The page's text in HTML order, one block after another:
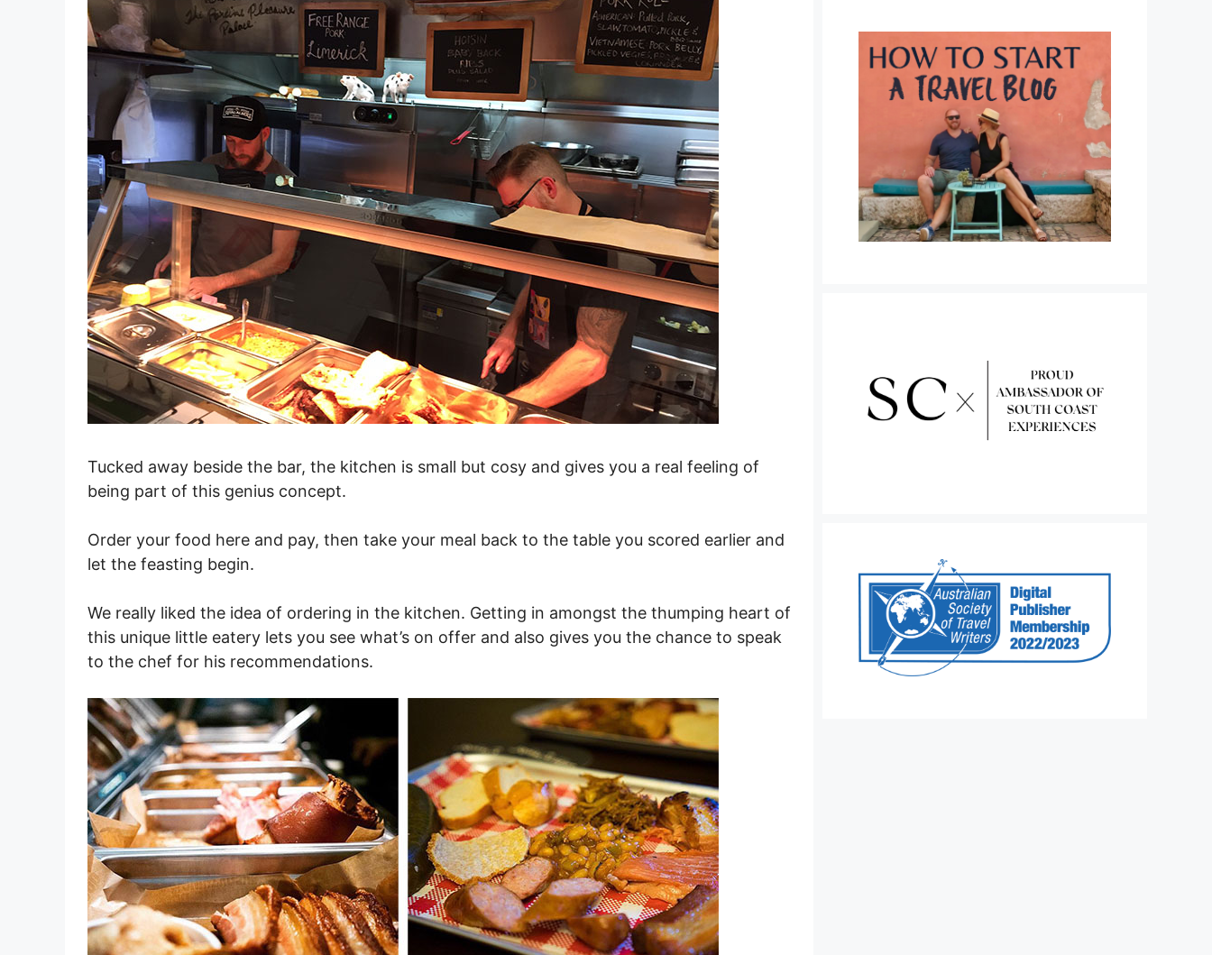
Tucked away beside the bar, the kitchen is small but cosy and gives you a real feeling of
being part of this genius concept.
Order your food here and pay, then take your meal back to the table you scored earlier and
let the feasting begin.
We really liked the idea of ordering in the kitchen. Getting in amongst the thumping heart of
this unique little eatery lets you see what’s on offer and also gives you the chance to speak
to the chef for his recommendations.